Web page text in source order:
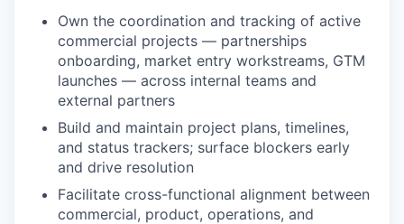
Own the coordination and tracking of active
commercial projects — partnerships
onboarding, market entry workstreams, GTM
launches — across internal teams and
external partners
Build and maintain project plans, timelines,
and status trackers; surface blockers early
and drive resolution
Facilitate cross-functional alignment between
commercial, product, operations, and